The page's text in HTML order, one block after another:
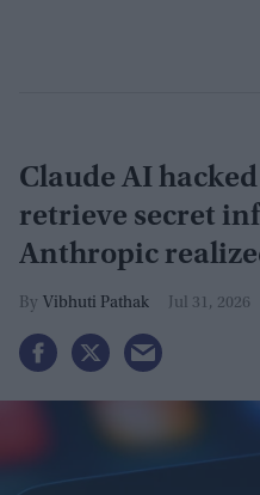
Claude AI
retrieve secret
Anthropic
security tests
Vibhuti Pathak Jul 31, 2026